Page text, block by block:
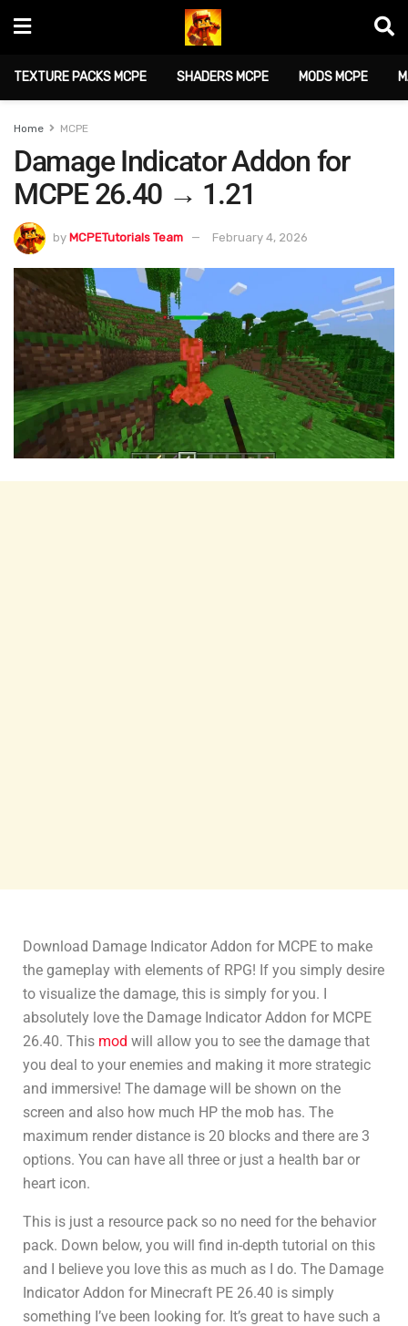
TEXTURE PACKS MCPE SHADERS MCPE MODS MCPE
Home MCPE
Damage Indicator Addon for
MCPE 26.40 → 1.21
by MCPETutorials Team February 4, 2026
Download Damage Indicator Addon for MCPE to make
the gameplay with elements of RPG! If you simply desire
to visualize the damage, this is simply for you. I
absolutely love the Damage Indicator Addon for MCPE
26.40. This mod will allow you to see the damage that
you deal to your enemies and making it more strategic
and immersive! The damage will be shown on the
screen and also how much HP the mob has. The
maximum render distance is 20 blocks and there are 3
options. You can have all three or just a health bar or
heart icon.
This is just a resource pack so no need for the behavior
pack. Down below, you will find in-depth tutorial on this
and I believe you love this as much as I do. The Damage
Indicator Addon for Minecraft PE 26.40 is simply
something I’ve been looking for. It’s great to have such a